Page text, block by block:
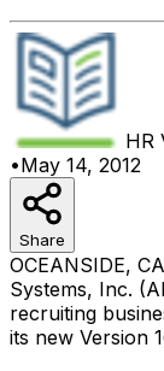
HR
•May 14, 2012
Share
OCEANSIDE,
Systems, Inc.
recruiting
its new Version